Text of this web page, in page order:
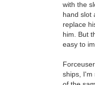
with the
hand slot
replace
him. But
easy to
ships, I'm